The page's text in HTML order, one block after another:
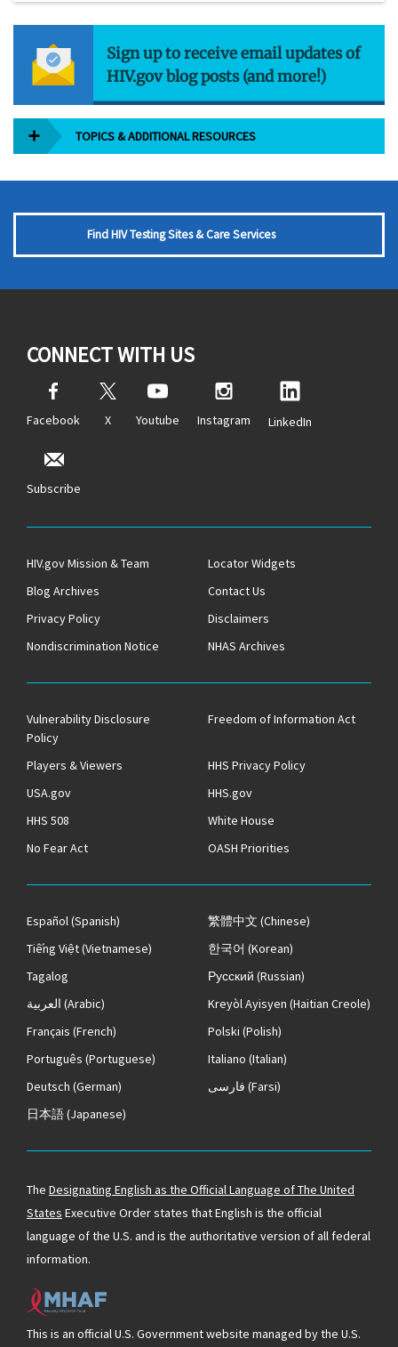
Sign up to receive email updates of
HIV.gov blog posts (and more!)
TOPICS & ADDITIONAL RESOURCES
Find HIV Testing Sites & Care Services
CONNECT WITH US
Facebook X Youtube Instagram LinkedIn
Subscribe
HIV.gov Mission & Team
Locator Widgets
Blog Archives
Contact Us
Privacy Policy
Disclaimers
Nondiscrimination Notice
NHAS Archives
Vulnerability Disclosure
Policy
Freedom of Information Act
Players & Viewers
HHS Privacy Policy
USA.gov
HHS.gov
HHS 508
White House
No Fear Act
OASH Priorities
Español(Spanish) 繁體中文 (Chinese)
Tiếng Việt(Vietnamese) 한국어 (Korean)
Tagalog
Русский (Russian)
العربية (Arabic) Kreyòl Ayisyen (Haitian Creole)
Français (French) Polski (Polish)
Português (Portuguese) Italiano (Italian)
Deutsch (German) فارسی (Farsi)
日本語(Japanese)
The Designating English as the Official Language of The United
States Executive Order states that English is the official
language of the U.S. and is the authoritative version of all federal
information.
This is an official U.S. Government website managed by the U.S.